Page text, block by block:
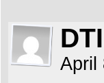
April